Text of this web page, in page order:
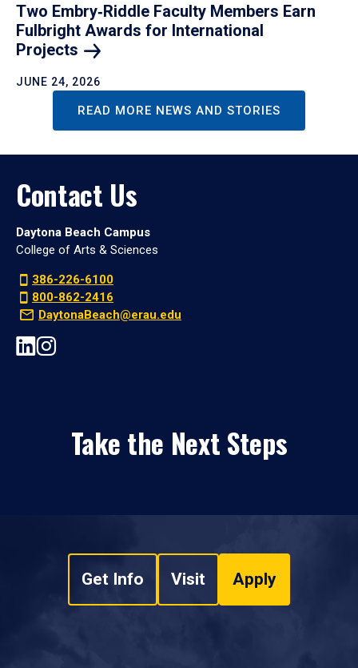
Two Embry‑Riddle Faculty Members Earn
Fulbright Awards for International
Projects
JUNE 24, 2026
READ MORE NEWS AND STORIES
Contact Us
Daytona Beach Campus
College of Arts & Sciences
386-226-6100
800-862-2416
DaytonaBeach@erau.edu
Take the Next Steps
Get Info Visit Apply